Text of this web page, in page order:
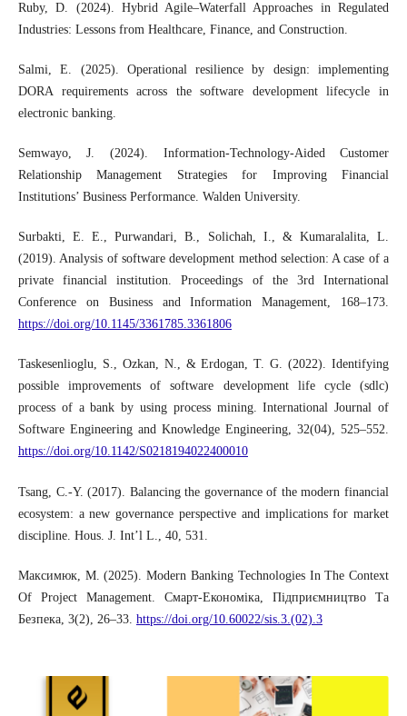
Ruby, D. (2024). Hybrid Agile–Waterfall Approaches in Regulated
Industries: Lessons from Healthcare, Finance, and Construction.
Salmi, E. (2025). Operational resilience by design: implementing
DORA requirements across the software development lifecycle in
electronic banking.
Semwayo, J. (2024). Information-Technology-Aided Customer
Relationship Management Strategies for Improving Financial
Institutions’ Business Performance. Walden University.
Surbakti, E. E., Purwandari, B., Solichah, I., & Kumaralalita, L.
(2019). Analysis of software development method selection: A case of a
private financial institution. Proceedings of the 3rd International
Conference on Business and Information Management, 168–173.
https://doi.org/10.1145/3361785.3361806
Taskesenlioglu, S., Ozkan, N., & Erdogan, T. G. (2022). Identifying
possible improvements of software development life cycle (sdlc)
process of a bank by using process mining. International Journal of
Software Engineering and Knowledge Engineering, 32(04), 525–552.
https://doi.org/10.1142/S0218194022400010
Tsang, C.-Y. (2017). Balancing the governance of the modern financial
ecosystem: a new governance perspective and implications for market
discipline. Hous. J. Int’l L., 40, 531.
Максимюк, М. (2025). Modern Banking Technologies In The Context
Of Project Management. Смарт-Економіка, Підприємництво Та
Безпека, 3(2), 26–33. https://doi.org/10.60022/sis.3.(02).3